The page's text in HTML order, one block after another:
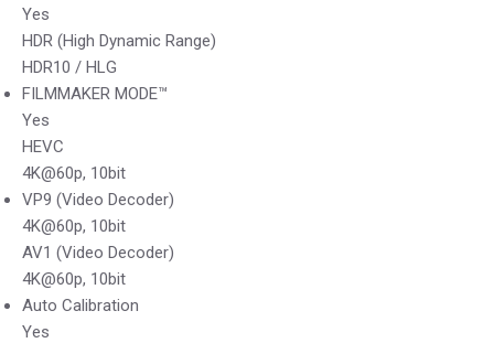
Yes
HDR (High Dynamic Range)
HDR10 / HLG
FILMMAKER MODE™
Yes
HEVC
4K@60p, 10bit
VP9 (Video Decoder)
4K@60p, 10bit
AV1 (Video Decoder)
4K@60p, 10bit
Auto Calibration
Yes